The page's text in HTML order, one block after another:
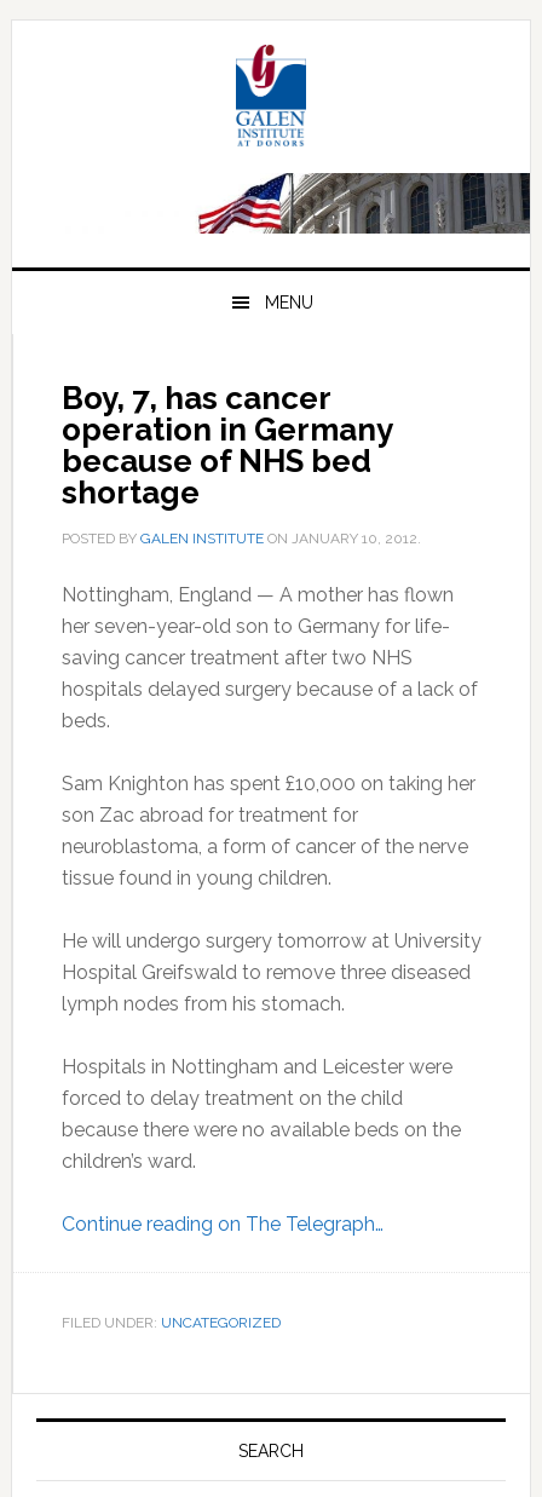
Skip
Skip
Skip
MENU
Boy, 7, has cancer
operation in Germany
because of NHS bed
shortage
POSTED BY GALEN INSTITUTEON JANUARY 10, 2012.
Nottingham, England — A mother has flown
her seven-year-old son to Germany for life-
saving cancer treatment after two NHS
hospitals delayed surgery because of a lack of
beds.
Sam Knighton has spent £10,000 on taking her
son Zac abroad for treatment for
neuroblastoma, a form of cancer of the nerve
tissue found in young children.
He will undergo surgery tomorrow at University
Hospital Greifswald to remove three diseased
lymph nodes from his stomach.
Hospitals in Nottingham and Leicester were
forced to delay treatment on the child
because there were no available beds on the
children’s ward.
Continue reading on The Telegraph…
FILED UNDER: UNCATEGORIZED
Primary
SEARCH